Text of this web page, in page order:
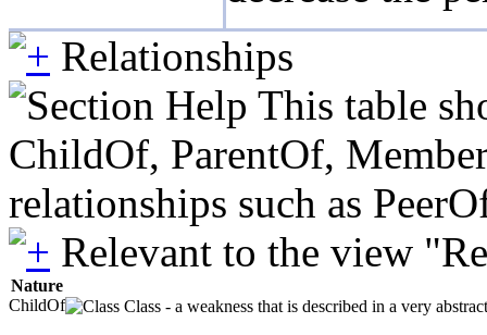
Relationships
This table
ChildOf, ParentOf,
relationships such as
Relevant to the view
Nature
ChildOf
Class - a weakness that is described in a very